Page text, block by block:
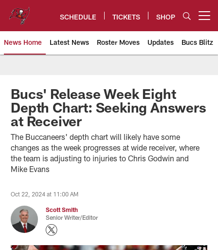
content
SCHEDULE TICKETS SHOP
News Home Latest News Roster Moves Updates Bucs Blitz
Tampa Bay Buccaneers
Bucs' Release Week Eight
Depth Chart: Seeking Answers
at Receiver
The Buccaneers' depth chart will likely have some
changes as the week progresses at wide receiver, where
the team is adjusting to injuries to Chris Godwin and
Mike Evans
Oct 22, 2024 at 11:00 AM
Scott Smith
Senior Writer/Editor